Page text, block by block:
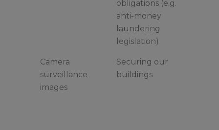
obligations (e.g.
anti-money
laundering
legislation)
Camera
surveillance
images
Securing our
buildings